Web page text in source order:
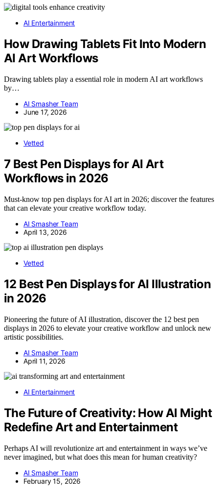
AI Entertainment
How Drawing Tablets Fit Into Modern
AI Art Workflows
Drawing tablets play a essential role in modern AI art workflows
by…
AI Smasher Team
June 17, 2026
Vetted
7 Best Pen Displays for AI Art
Workflows in 2026
Must-know top pen displays for AI art in 2026; discover the features
that can elevate your creative workflow today.
AI Smasher Team
April 13, 2026
Vetted
12 Best Pen Displays for AI Illustration
in 2026
Pioneering the future of AI illustration, discover the 12 best pen
displays in 2026 to elevate your creative workflow and unlock new
artistic possibilities.
AI Smasher Team
April 11, 2026
AI Entertainment
The Future of Creativity: How AI Might
Redefine Art and Entertainment
Perhaps AI will revolutionize art and entertainment in ways we’ve
never imagined, but what does this mean for human creativity?
AI Smasher Team
February 15, 2026